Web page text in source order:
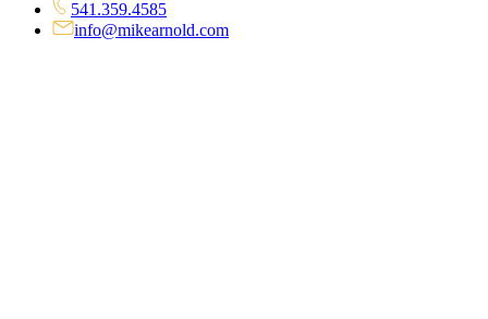
541.359.4585
info@mikearnold.com